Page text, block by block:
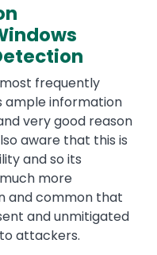
frequently
ample information
very good reason
aware that this is
and so its
more
and common that
and unmitigated
attackers.